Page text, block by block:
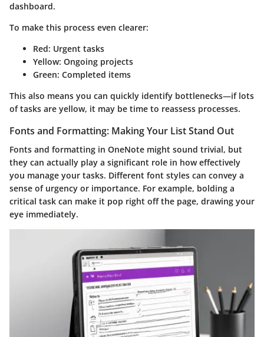
dashboard.
To make this process even clearer:
Red: Urgent tasks
Yellow: Ongoing projects
Green: Completed items
This also means you can quickly identify bottlenecks—if lots
of tasks are yellow, it may be time to reassess processes.
Fonts and Formatting: Making Your List Stand Out
Fonts and formatting in OneNote might sound trivial, but
they can actually play a significant role in how effectively
you manage your tasks. Different font styles can convey a
sense of urgency or importance. For example, bolding a
critical task can make it pop right off the page, drawing your
eye immediately.